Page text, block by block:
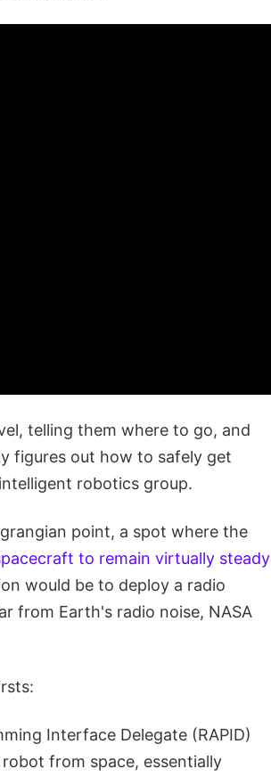
telling them where to go, and
figures out how to safely get
robotics group.
point, a spot where the
to remain virtually steady
would be to deploy a radio
from Earth's radio noise, NASA
Interface Delegate (RAPID)
from space, essentially